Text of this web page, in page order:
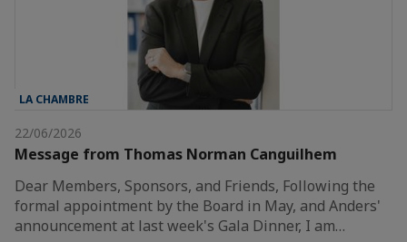
LA CHAMBRE
22/06/2026
Message from Thomas Norman Canguilhem
Dear Members, Sponsors, and Friends, Following the
formal appointment by the Board in May, and Anders'
announcement at last week's Gala Dinner, I am…